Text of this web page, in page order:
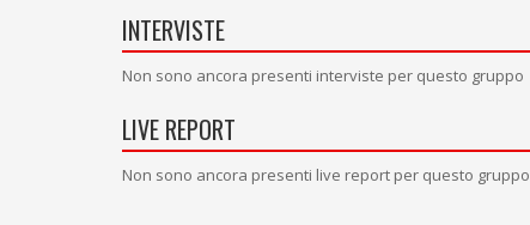
INTERVISTE
Non sono ancora presenti interviste per questo gruppo
LIVE REPORT
Non sono ancora presenti live report per questo gruppo